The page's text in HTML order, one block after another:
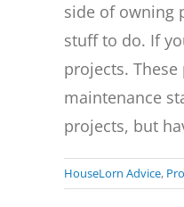
side of owning
stuff to do. If
projects.
maintenance
projects, but
HouseLorn Advice,